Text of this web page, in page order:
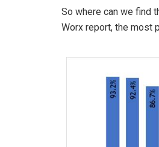
So where can we find
Worx report, the most